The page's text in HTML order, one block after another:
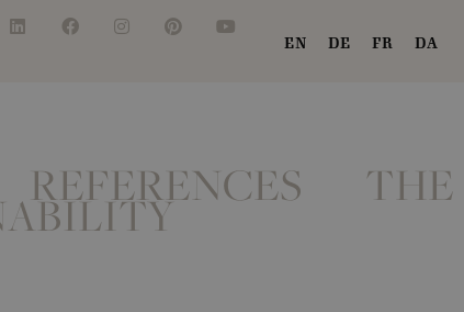
EN DE FR DA
REFERENCES THE